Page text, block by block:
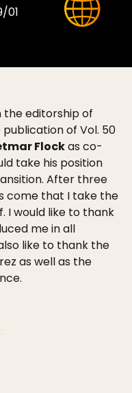
01
the editorship of
of Vol. 50
Flockas co-
take his position
After three
come that I take the
I would like to thank
me in all
like to thank the
as well as the